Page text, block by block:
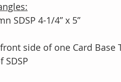
SDSP 4-1/4” x 5”
side of one Card Base
of SDSP